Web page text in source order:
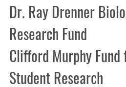
Dr. Ray Drenner
Research Fund
Clifford Murphy
Student Research